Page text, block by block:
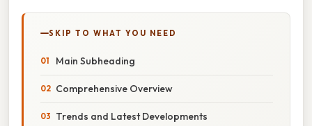
SKIP TO WHAT YOU NEED
Main Subheading
Comprehensive Overview
Trends and Latest Developments